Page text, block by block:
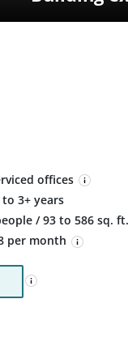
offices
3+ years
/ 93 to 586 sq. ft.
per month